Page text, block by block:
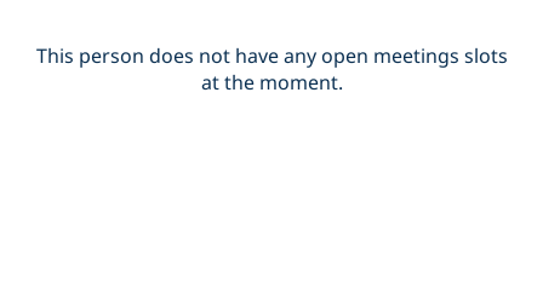
This person does not have any open meetings slots
at the moment.